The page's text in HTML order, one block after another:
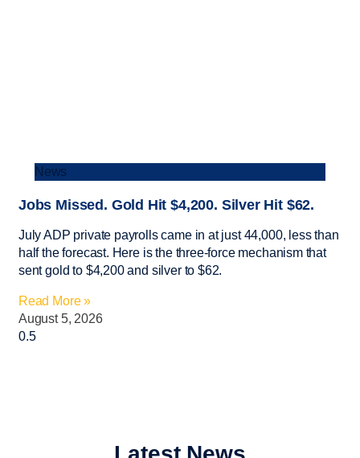
News
Jobs Missed. Gold Hit $4,200. Silver Hit $62.
July ADP private payrolls came in at just 44,000, less than
half the forecast. Here is the three-force mechanism that
sent gold to $4,200 and silver to $62.
Read More »
August 5, 2026